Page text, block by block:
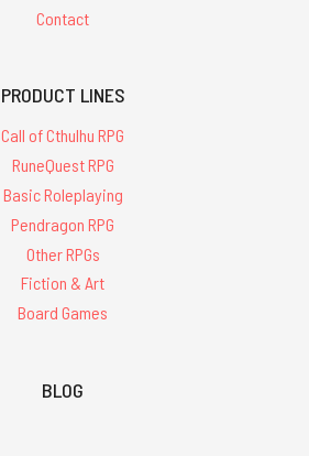
Contact
PRODUCT LINES
Call of Cthulhu RPG
RuneQuest RPG
Basic Roleplaying
Pendragon RPG
Other RPGs
Fiction & Art
Board Games
BLOG